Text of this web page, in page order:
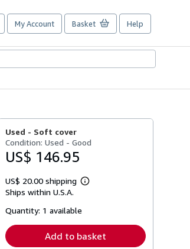
My Account Basket Help
Used - Soft cover
Condition: Used - Good
US$ 146.95
US$ 20.00 shipping
Learn
Ships within U.S.A.
Quantity: 1 available
Add to basket